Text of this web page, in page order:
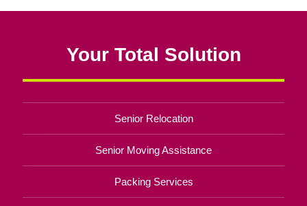
Your Total Solution
Senior Relocation
Senior Moving Assistance
Packing Services